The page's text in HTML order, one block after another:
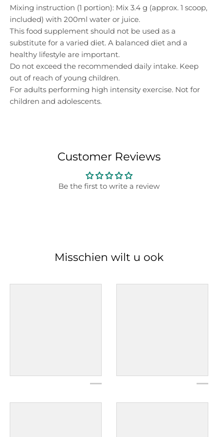
Mixing instruction (1 portion): Mix 3.4 g (approx. 1 scoop,
included) with 200ml water or juice.
This food supplement should not be used as a
substitute for a varied diet. A balanced diet and a
healthy lifestyle are important.
Do not exceed the recommended daily intake. Keep
out of reach of young children.
For adults performing high intensity exercise. Not for
children and adolescents.
Customer Reviews
Be the first to write a review
Misschien wilt u ook